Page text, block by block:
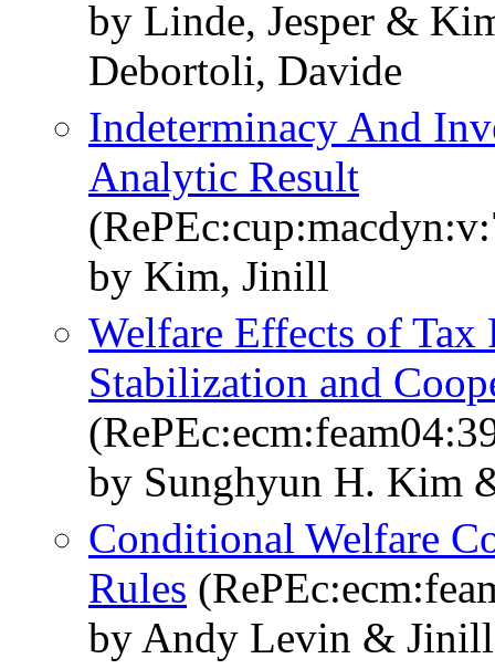
by Linde, Jesper &
Debortoli, Davide
Indeterminacy And
Analytic Result
by Kim, Jinill
Welfare Effects of
Stabilization and
by Sunghyun H. Kim
Conditional Welfare
Rules
by Andy Levin &